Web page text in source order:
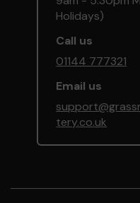
Holidays)
Call us
01144 777321
Email us
tery.co.uk